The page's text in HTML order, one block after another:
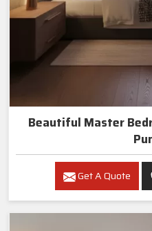
Beautiful Master
Get A Quote